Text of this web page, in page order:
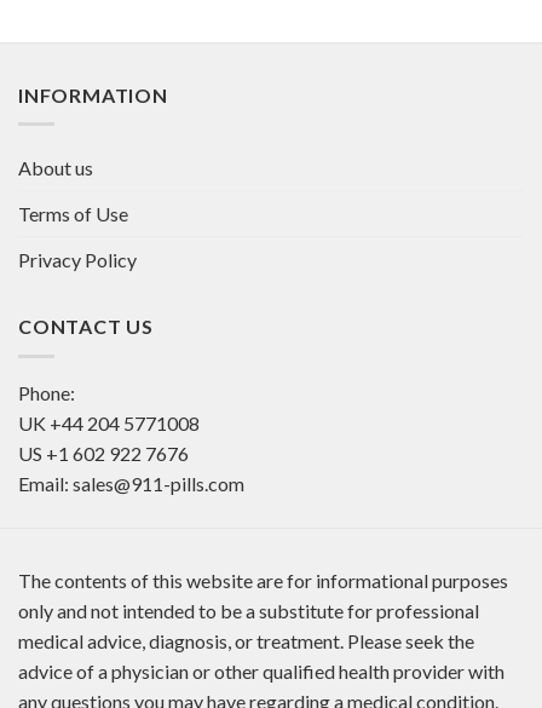
INFORMATION
About us
Terms of Use
Privacy Policy
CONTACT US
Phone:
UK +44 204 5771008
US +1 602 922 7676
Email: sales@911-pills.com
The contents of this website are for informational purposes
only and not intended to be a substitute for professional
medical advice, diagnosis, or treatment. Please seek the
advice of a physician or other qualified health provider with
any questions you may have regarding a medical condition.